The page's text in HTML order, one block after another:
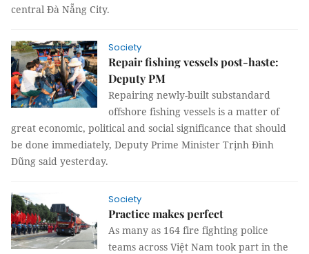
central Đà Nẵng City.
Society
Repair fishing vessels post-haste:
Deputy PM
Repairing newly-built substandard
offshore fishing vessels is a matter of
great economic, political and social significance that should
be done immediately, Deputy Prime Minister Trịnh Đình
Dũng said yesterday.
Society
Practice makes perfect
As many as 164 fire fighting police
teams across Việt Nam took part in the